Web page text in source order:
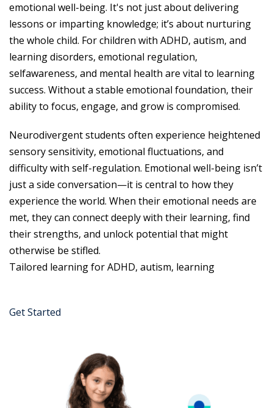
emotional well-being. It's not just about delivering
lessons or imparting knowledge; it’s about nurturing
the whole child. For children with ADHD, autism, and
learning disorders, emotional regulation,
selfawareness, and mental health are vital to learning
success. Without a stable emotional foundation, their
ability to focus, engage, and grow is compromised.
Neurodivergent students often experience heightened
sensory sensitivity, emotional fluctuations, and
difficulty with self-regulation. Emotional well-being isn’t
just a side conversation—it is central to how they
experience the world. When their emotional needs are
met, they can connect deeply with their learning, find
their strengths, and unlock potential that might
otherwise be stifled.
Tailored learning for ADHD, autism, learning
Get Started